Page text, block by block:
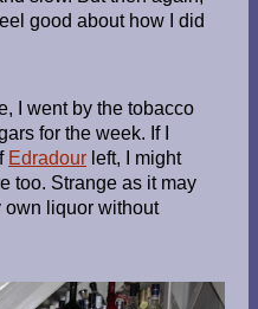
good about how I did
I went by the tobacco
for the week. If I
Edradour left, I might
too. Strange as it may
own liquor without